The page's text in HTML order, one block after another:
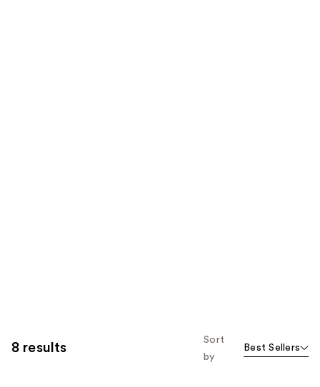
8 results
Sort
by
Best Sellers